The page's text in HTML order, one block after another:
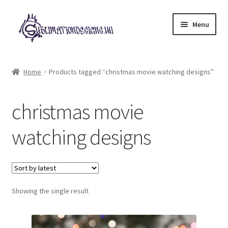
Skip
to
navigation
Skip
to
content
Menu
child
My account
Loyalty Scheme
Follow Us
Home Products tagged “christmas movie watching designs”
christmas movie
watching designs
Showing the single result